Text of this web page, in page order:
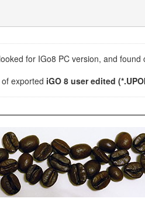
for IGo8 PC version, and
exported iGO 8 user edited